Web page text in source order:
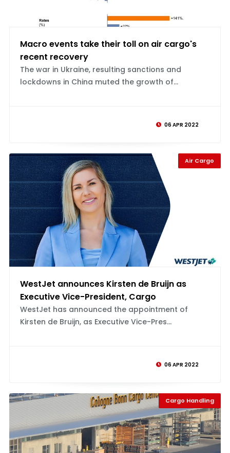
Macro events take their toll on air cargo's
recent recovery
The war in Ukraine, resulting sanctions and
lockdowns in China muted the growth of...
06 APR 2022
Air Cargo
WestJet announces Kirsten de Bruijn as
Executive Vice-President, Cargo
WestJet has announced the appointment of
Kirsten de Bruijn, as Executive Vice-Pres...
06 APR 2022
Cargo Handling